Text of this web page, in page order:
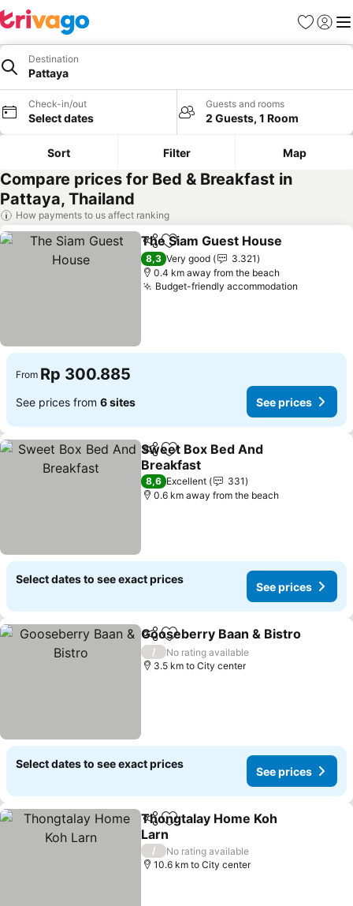
Favorites
Sign in
Destination
Pattaya
Check-in/out
Select dates
Guests and rooms
2 Guests, 1 Room
Sort Filter Map
Compare prices for Bed & Breakfast in
Pattaya, Thailand
How payments to us affect ranking
ShareAdd to favorites
The Siam Guest House
8,3 Very good
3.321
0.4 km away from the beach
Budget-friendly accommodation
From Rp 300.885
See prices from 6 sites See prices
ShareAdd to favorites
Sweet Box Bed And
Breakfast
See prices
8,6 Excellent
331
0.6 km away from the beach
Select dates to see exact prices
See prices
ShareAdd to favorites
Gooseberry Baan & Bistro
/
No rating available
3.5 km to City center
Select dates to see exact prices
See prices
ShareAdd to favorites
Thongtalay Home Koh
Larn
See prices
/
No rating available
10.6 km to City center